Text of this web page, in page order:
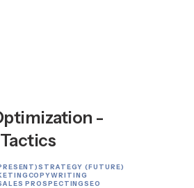
-
STRATEGY (FUTURE)
COPYWRITING
PROSPECTINGSEO